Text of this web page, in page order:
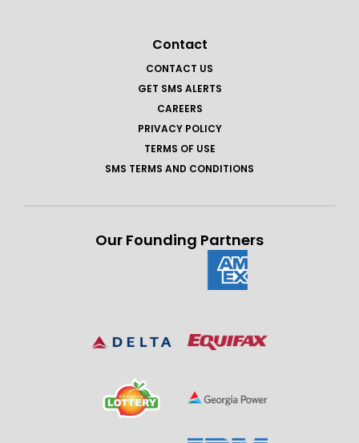
Contact
CONTACT US
GET SMS ALERTS
CAREERS
PRIVACY POLICY
TERMS OF USE
SMS TERMS AND CONDITIONS
Our Founding Partners